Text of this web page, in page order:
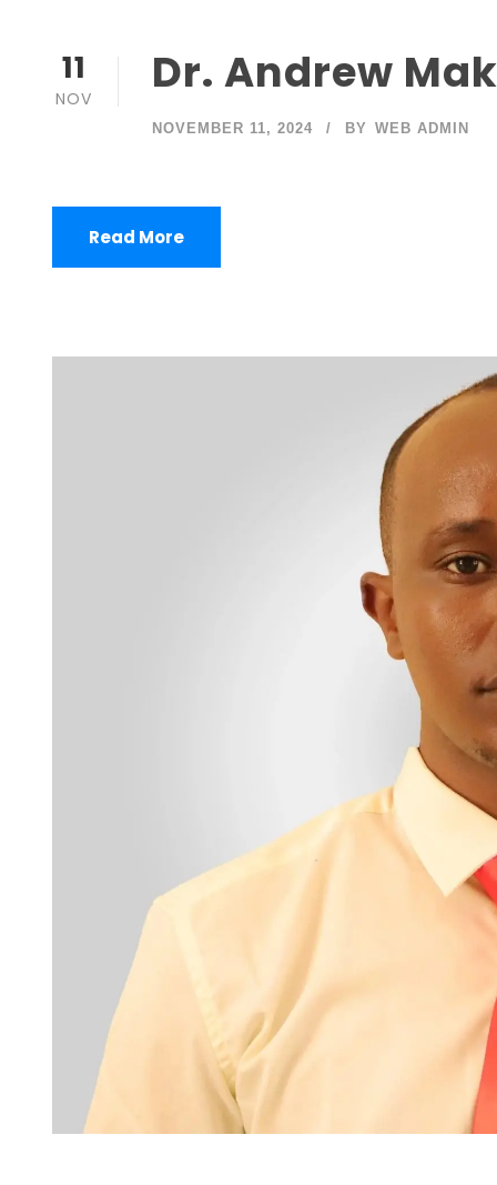
11
NOV Dr. Andrew
NOVEMBER 11, 2024 BY WEB ADMIN
Read More